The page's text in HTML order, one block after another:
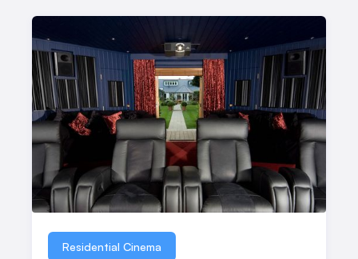
Residential Cinema